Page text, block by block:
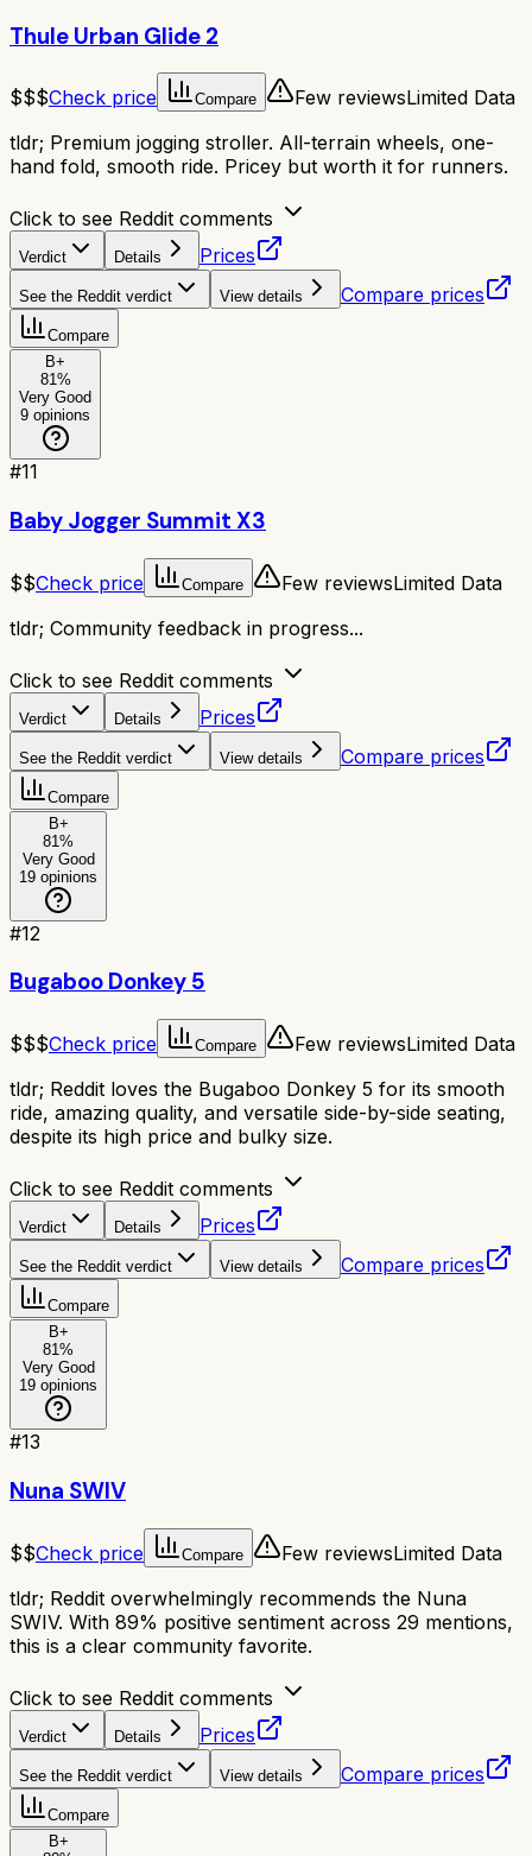
Thule Urban Glide 2
$$$Check price Compare Few reviewsLimited Data
tldr; Premium jogging stroller. All-terrain wheels, one-
hand fold, smooth ride. Pricey but worth it for runners.
Click to see Reddit comments
Verdict Details Prices
See the Reddit verdict View details Compare prices
Compare
B+
81%
Very Good
9 opinions
#11
Baby Jogger Summit X3
$$Check price Compare Few reviewsLimited Data
tldr; Community feedback in progress...
Click to see Reddit comments
Verdict Details Prices
See the Reddit verdict View details Compare prices
Compare
B+
81%
Very Good
19 opinions
#12
Bugaboo Donkey 5
$$$Check price Compare Few reviewsLimited Data
tldr; Reddit loves the Bugaboo Donkey 5 for its smooth
ride, amazing quality, and versatile side-by-side seating,
despite its high price and bulky size.
Click to see Reddit comments
Verdict Details Prices
See the Reddit verdict View details Compare prices
Compare
B+
81%
Very Good
19 opinions
#13
Nuna SWIV
$$Check price Compare Few reviewsLimited Data
tldr; Reddit overwhelmingly recommends the Nuna
SWIV. With 89% positive sentiment across 29 mentions,
this is a clear community favorite.
Click to see Reddit comments
Verdict Details Prices
See the Reddit verdict View details Compare prices
Compare
B+